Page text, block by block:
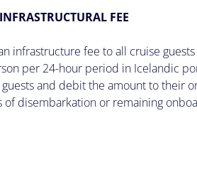
FEE
infrastructure fee to all cruise
per 24-hour period in Icelandic
and debit the amount to
of disembarkation or remaining